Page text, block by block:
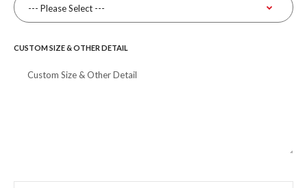
CUSTOM SIZE & OTHER DETAIL